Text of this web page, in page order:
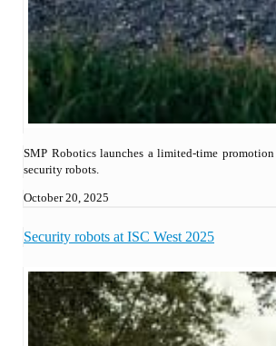
SMP Robotics launches a limited-time
security robots.
October 20, 2025
Security robots at ISC West 2025